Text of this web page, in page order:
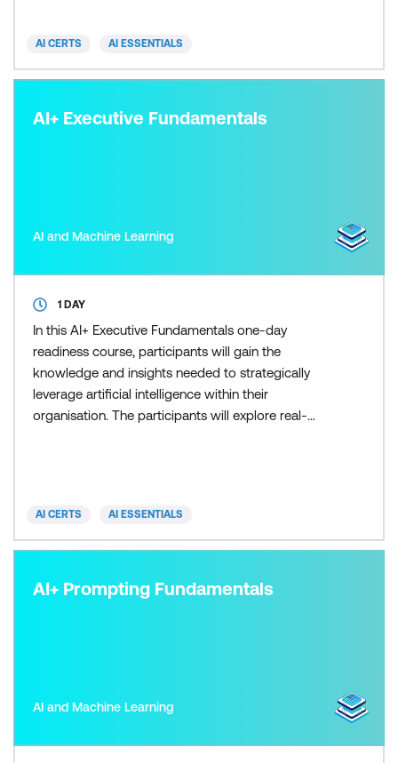
discussions on ethics
AI CERTS AI ESSENTIALS
AI+ Executive Fundamentals
AI and Machine Learning
1 DAY
In this AI+ Executive Fundamentals one-day
readiness course, participants will gain the
knowledge and insights needed to strategically
leverage artificial intelligence within their
organisation. The participants will explore real-
AI CERTS AI ESSENTIALS
AI+ Prompting Fundamentals
AI and Machine Learning